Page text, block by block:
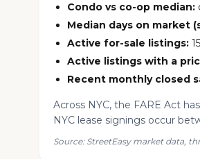
Condo vs co-op median:
Median days on market
Active for-sale listings:
Active listings with a
Recent monthly closed
Across NYC, the FARE Act
NYC lease signings occur
Source: StreetEasy market data,